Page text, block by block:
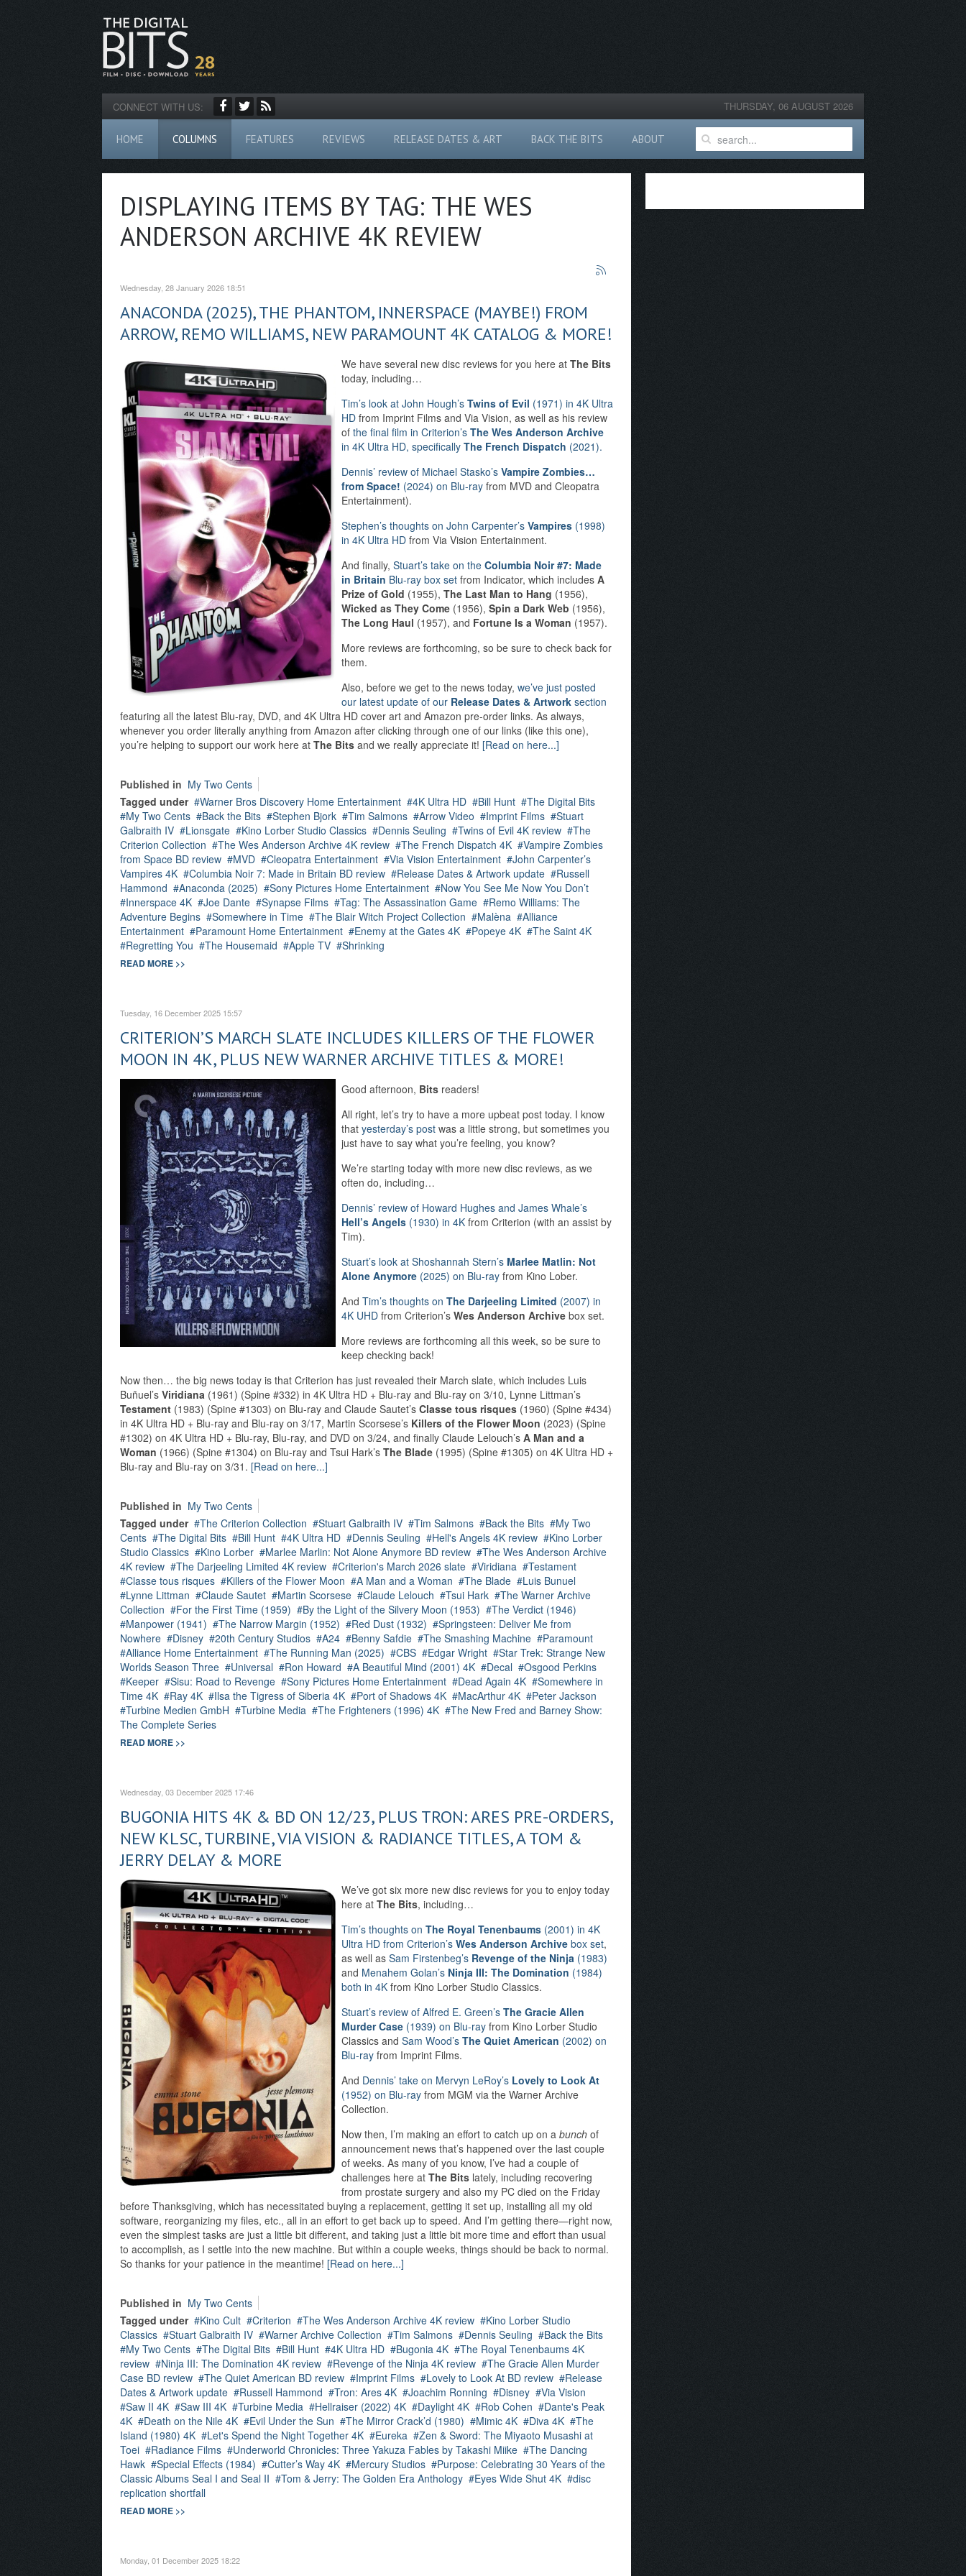
CONNECT WITH US: THURSDAY, 06 AUGUST 2026
HOME COLUMNS FEATURES REVIEWS RELEASE DATES & ART BACK THE BITS ABOUT
DISPLAYING ITEMS BY TAG: THE WES
ANDERSON ARCHIVE 4K REVIEW
Wednesday, 28 January 2026 18:51
ANACONDA (2025), THE PHANTOM, INNERSPACE (MAYBE!) FROM
ARROW, REMO WILLIAMS, NEW PARAMOUNT 4K CATALOG & MORE!
We have several new disc reviews for you here at The Bits
today, including…
Tim’s look at John Hough’s Twins of Evil (1971) in 4K Ultra
HD from Imprint Films and Via Vision, as well as his review
of the final film in Criterion’s The Wes Anderson Archive
in 4K Ultra HD, specifically The French Dispatch (2021).
Dennis’ review of Michael Stasko’s Vampire Zombies…
from Space! (2024) on Blu-ray from MVD and Cleopatra
Entertainment).
Stephen’s thoughts on John Carpenter’s Vampires (1998)
in 4K Ultra HD from Via Vision Entertainment.
And finally, Stuart’s take on the Columbia Noir #7: Made
in Britain Blu-ray box set from Indicator, which includes A
Prize of Gold (1955), The Last Man to Hang (1956),
Wicked as They Come (1956), Spin a Dark Web (1956),
The Long Haul (1957), and Fortune Is a Woman (1957).
More reviews are forthcoming, so be sure to check back for
them.
Also, before we get to the news today, we’ve just posted
our latest update of our Release Dates & Artwork section
featuring all the latest Blu-ray, DVD, and 4K Ultra HD cover art and Amazon pre-order links. As always,
whenever you order literally anything from Amazon after clicking through one of our links (like this one),
you’re helping to support our work here at The Bits and we really appreciate it! [Read on here...]
Published in My Two Cents
Tagged under
Warner Bros Discovery Home Entertainment 4K Ultra HD Bill Hunt
The Digital Bits
My Two Cents
Back the Bits Stephen Bjork Tim Salmons Arrow Video Imprint Films
Stuart
Galbraith IV
Lionsgate Kino Lorber Studio Classics Dennis Seuling Twins of Evil 4K review
The
Criterion Collection
The Wes Anderson Archive 4K review The French Dispatch 4K
Vampire Zombies
from Space BD review
MVD Cleopatra Entertainment Via Vision Entertainment
John Carpenter’s
Vampires 4K
Columbia Noir 7: Made in Britain BD review Release Dates & Artwork update
Russell
Hammond
Anaconda (2025) Sony Pictures Home Entertainment
Now You See Me Now You Don’t
Innerspace 4K
Joe Dante Synapse Films Tag: The Assassination Game
Remo Williams: The
Adventure Begins
Somewhere in Time The Blair Witch Project Collection Malèna
Alliance
Entertainment
Paramount Home Entertainment Enemy at the Gates 4K Popeye 4K
The Saint 4K
Regretting You
The Housemaid Apple TV Shrinking
READ MORE >>
Tuesday, 16 December 2025 15:57
CRITERION’S MARCH SLATE INCLUDES KILLERS OF THE FLOWER
MOON IN 4K, PLUS NEW WARNER ARCHIVE TITLES & MORE!
Good afternoon, Bits readers!
All right, let’s try to have a more upbeat post today. I know
that yesterday’s post was a little strong, but sometimes you
just have to say what you’re feeling, you know?
We’re starting today with more new disc reviews, as we
often do, including…
Dennis’ review of Howard Hughes and James Whale’s
Hell’s Angels (1930) in 4K from Criterion (with an assist by
Tim).
Stuart’s look at Shoshannah Stern’s Marlee Matlin: Not
Alone Anymore (2025) on Blu-ray from Kino Lober.
And Tim’s thoughts on The Darjeeling Limited (2007) in
4K UHD from Criterion’s Wes Anderson Archive box set.
More reviews are forthcoming all this week, so be sure to
keep checking back!
Now then… the big news today is that Criterion has just revealed their March slate, which includes Luis
Buñuel’s Viridiana (1961) (Spine #332) in 4K Ultra HD + Blu-ray and Blu-ray on 3/10, Lynne Littman’s
Testament (1983) (Spine #1303) on Blu-ray and Claude Sautet’s Classe tous risques (1960) (Spine #434)
in 4K Ultra HD + Blu-ray and Blu-ray on 3/17, Martin Scorsese’s Killers of the Flower Moon (2023) (Spine
#1302) on 4K Ultra HD + Blu-ray, Blu-ray, and DVD on 3/24, and finally Claude Lelouch’s A Man and a
Woman (1966) (Spine #1304) on Blu-ray and Tsui Hark’s The Blade (1995) (Spine #1305) on 4K Ultra HD +
Blu-ray and Blu-ray on 3/31. [Read on here...]
Published in My Two Cents
Tagged under
The Criterion Collection Stuart Galbraith IV Tim Salmons Back the Bits
My Two
Cents
The Digital Bits Bill Hunt 4K Ultra HD Dennis Seuling Hell's Angels 4K review
Kino Lorber
Studio Classics
Kino Lorber Marlee Marlin: Not Alone Anymore BD review
The Wes Anderson Archive
4K review
The Darjeeling Limited 4K review Criterion's March 2026 slate Viridiana
Testament
Classe tous risques
Killers of the Flower Moon A Man and a Woman The Blade
Luis Bunuel
Lynne Littman
Claude Sautet Martin Scorsese Claude Lelouch Tsui Hark
The Warner Archive
Collection
For the First Time (1959) By the Light of the Silvery Moon (1953)
The Verdict (1946)
Manpower (1941)
The Narrow Margin (1952) Red Dust (1932)
Springsteen: Deliver Me from
Nowhere
Disney 20th Century Studios A24 Benny Safdie The Smashing Machine
Paramount
Alliance Home Entertainment
The Running Man (2025) CBS Edgar Wright
Star Trek: Strange New
Worlds Season Three
Universal Ron Howard A Beautiful Mind (2001) 4K Decal
Osgood Perkins
Keeper
Sisu: Road to Revenge Sony Pictures Home Entertainment Dead Again 4K
Somewhere in
Time 4K
Ray 4K Ilsa the Tigress of Siberia 4K Port of Shadows 4K MacArthur 4K
Peter Jackson
Turbine Medien GmbH
Turbine Media The Frighteners (1996) 4K
The New Fred and Barney Show:
The Complete Series
READ MORE >>
Wednesday, 03 December 2025 17:46
BUGONIA HITS 4K & BD ON 12/23, PLUS TRON: ARES PRE-ORDERS,
NEW KLSC, TURBINE, VIA VISION & RADIANCE TITLES, A TOM &
JERRY DELAY & MORE
We’ve got six more new disc reviews for you to enjoy today
here at The Bits, including…
Tim’s thoughts on The Royal Tenenbaums (2001) in 4K
Ultra HD from Criterion’s Wes Anderson Archive box set,
as well as Sam Firstenbeg’s Revenge of the Ninja (1983)
and Menahem Golan’s Ninja III: The Domination (1984)
both in 4K from Kino Lorber Studio Classics.
Stuart’s review of Alfred E. Green’s The Gracie Allen
Murder Case (1939) on Blu-ray from Kino Lorber Studio
Classics and Sam Wood’s The Quiet American (2002) on
Blu-ray from Imprint Films.
And Dennis’ take on Mervyn LeRoy’s Lovely to Look At
(1952) on Blu-ray from MGM via the Warner Archive
Collection.
Now then, I’m making an effort to catch up on a bunch of
announcement news that’s happened over the last couple
of weeks. As many of you know, I’ve had a couple of
challenges here at The Bits lately, including recovering
from prostate surgery and also my PC died on the Friday
before Thanksgiving, which has necessitated buying a replacement, getting it set up, installing all my old
software, reorganizing my files, etc., all in an effort to get back up to speed. And I’m getting there—right now,
even the simplest tasks are just a little bit different, and taking just a little bit more time and effort than usual
to accomplish, as I settle into the new machine. But within a couple weeks, things should be back to normal.
So thanks for your patience in the meantime! [Read on here...]
Published in My Two Cents
Tagged under
Kino Cult Criterion The Wes Anderson Archive 4K review
Kino Lorber Studio
Classics
Stuart Galbraith IV Warner Archive Collection Tim Salmons Dennis Seuling
Back the Bits
My Two Cents
The Digital Bits Bill Hunt 4K Ultra HD Bugonia 4K
The Royal Tenenbaums 4K
review
Ninja III: The Domination 4K review Revenge of the Ninja 4K review
The Gracie Allen Murder
Case BD review
The Quiet American BD review Imprint Films Lovely to Look At BD review
Release
Dates & Artwork update
Russell Hammond Tron: Ares 4K Joachim Ronning Disney
Via Vision
Saw II 4K
Saw III 4K Turbine Media Hellraiser (2022) 4K Daylight 4K Rob Cohen
Dante's Peak
4K
Death on the Nile 4K Evil Under the Sun The Mirror Crack’d (1980) Mimic 4K Diva 4K
The
Island (1980) 4K
Let's Spend the Night Together 4K Eureka
Zen & Sword: The Miyaoto Musashi at
Toei
Radiance Films Underworld Chronicles: Three Yakuza Fables by Takashi Miike
The Dancing
Hawk
Special Effects (1984) Cutter’s Way 4K Mercury Studios
Purpose: Celebrating 30 Years of the
Classic Albums Seal I and Seal II
Tom & Jerry: The Golden Era Anthology Eyes Wide Shut 4K
disc
replication shortfall
READ MORE >>
Monday, 01 December 2025 18:22